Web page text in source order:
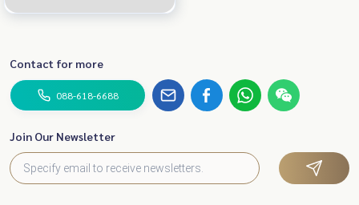
Contact for more
088-618-6688
Join Our Newsletter